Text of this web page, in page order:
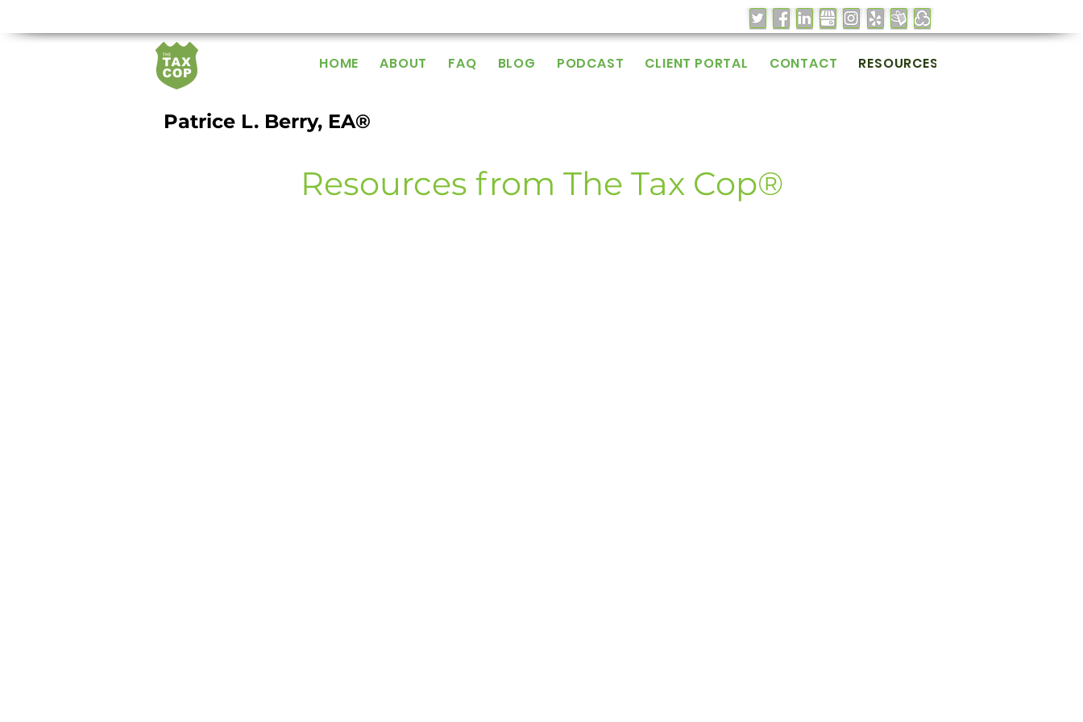
HOME ABOUT FAQ BLOG PODCAST CLIENT PORTAL CONTACT RESOURCES
Resources from The Tax Cop®
Patrice L. Berry, EA®